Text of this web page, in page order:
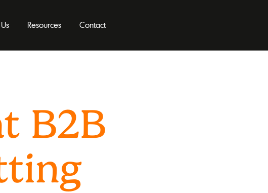
Resources Contact
B2B